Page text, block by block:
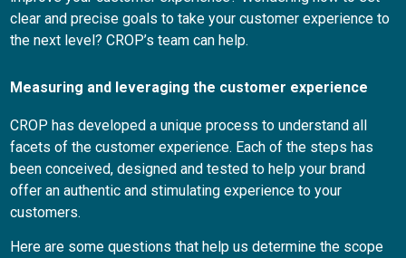
clear and precise goals to take your customer experience to
the next level? CROP’s team can help.
Measuring and leveraging the customer experience
CROP has developed a unique process to understand all
facets of the customer experience. Each of the steps has
been conceived, designed and tested to help your brand
offer an authentic and stimulating experience to your
customers.
Here are some questions that help us determine the scope